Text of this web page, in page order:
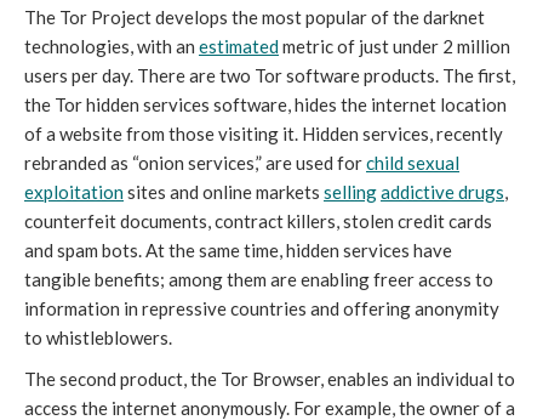
The Tor Project develops the most popular of the darknet
technologies, with an estimatedmetric of just under 2 million
users per day. There are two Tor software products. The first,
the Tor hidden services software, hides the internet location
of a website from those visiting it. Hidden services, recently
rebranded as “onion services,” are used forchild sexual
exploitationsites and online markets sellingaddictive drugs,
counterfeit documents, contract killers, stolen credit cards
and spam bots. At the same time, hidden services have
tangible benefits; among them are enabling freer access to
information in repressive countries and offering anonymity
to whistleblowers.
The second product, the Tor Browser, enables an individual to
access the internet anonymously. For example, the owner of a